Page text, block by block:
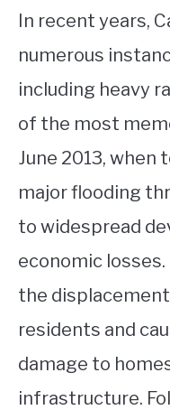
In recent years,
numerous
including heavy
of the most
June 2013, when
major flooding
to widespread
economic
the
residents and
damage to
infrastructure.